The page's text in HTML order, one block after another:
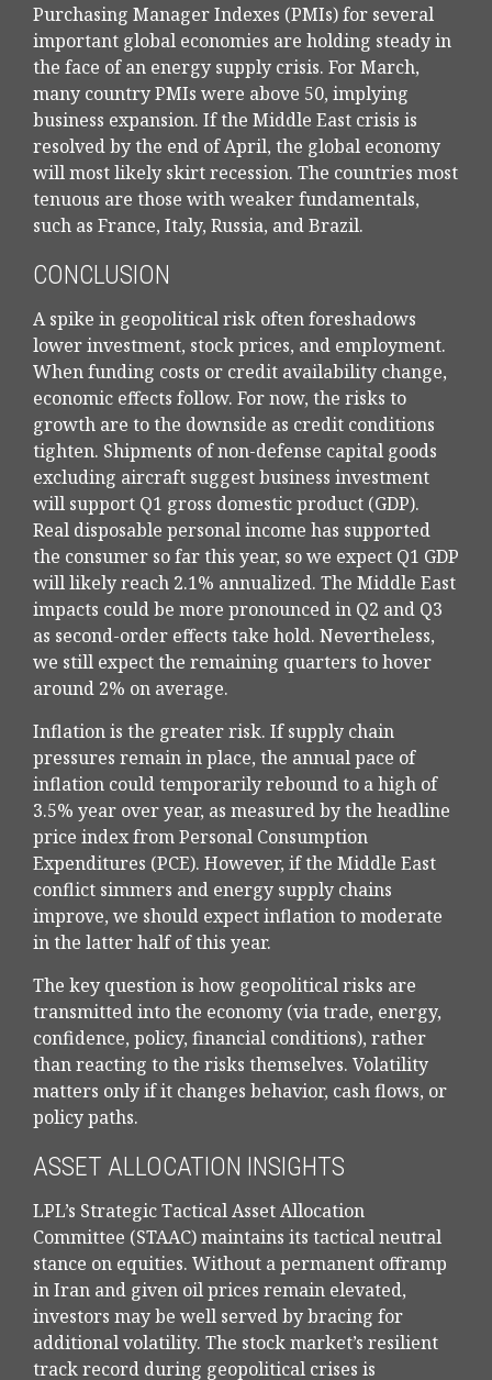
Purchasing Manager Indexes (PMIs) for several
important global economies are holding steady in
the face of an energy supply crisis. For March,
many country PMIs were above 50, implying
business expansion. If the Middle East crisis is
resolved by the end of April, the global economy
will most likely skirt recession. The countries most
tenuous are those with weaker fundamentals,
such as France, Italy, Russia, and Brazil.
CONCLUSION
A spike in geopolitical risk often foreshadows
lower investment, stock prices, and employment.
When funding costs or credit availability change,
economic effects follow. For now, the risks to
growth are to the downside as credit conditions
tighten. Shipments of non-defense capital goods
excluding aircraft suggest business investment
will support Q1 gross domestic product (GDP).
Real disposable personal income has supported
the consumer so far this year, so we expect Q1 GDP
will likely reach 2.1% annualized. The Middle East
impacts could be more pronounced in Q2 and Q3
as second-order effects take hold. Nevertheless,
we still expect the remaining quarters to hover
around 2% on average.
Inflation is the greater risk. If supply chain
pressures remain in place, the annual pace of
inflation could temporarily rebound to a high of
3.5% year over year, as measured by the headline
price index from Personal Consumption
Expenditures (PCE). However, if the Middle East
conflict simmers and energy supply chains
improve, we should expect inflation to moderate
in the latter half of this year.
The key question is how geopolitical risks are
transmitted into the economy (via trade, energy,
confidence, policy, financial conditions), rather
than reacting to the risks themselves. Volatility
matters only if it changes behavior, cash flows, or
policy paths.
ASSET ALLOCATION INSIGHTS
LPL’s Strategic Tactical Asset Allocation
Committee (STAAC) maintains its tactical neutral
stance on equities. Without a permanent offramp
in Iran and given oil prices remain elevated,
investors may be well served by bracing for
additional volatility. The stock market’s resilient
track record during geopolitical crises is